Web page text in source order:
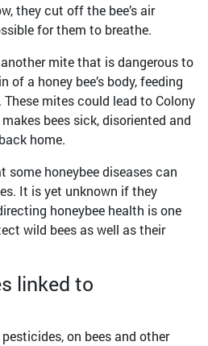
they cut off the bee’s air
for them to breathe.
mite that is dangerous to
of a honey bee’s body, feeding
These mites could lead to Colony
bees sick, disoriented and
home.
some honeybee diseases can
It is yet unknown if they
honeybee health is one
wild bees as well as their
linked to
on bees and other